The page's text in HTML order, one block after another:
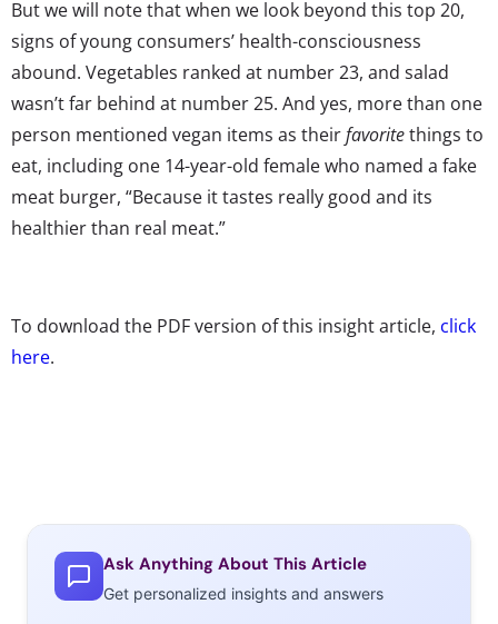
But we will note that when we look beyond this top 20,
signs of young consumers’ health-consciousness
abound. Vegetables ranked at number 23, and salad
wasn’t far behind at number 25. And yes, more than one
person mentioned vegan items as theirfavoritethings to
eat, including one 14-year-old female who named a fake
meat burger, “Because it tastes really good and its
healthier than real meat.”
To download the PDF version of this insight article, click
here.
Ask Anything About This Article
Get personalized insights and answers